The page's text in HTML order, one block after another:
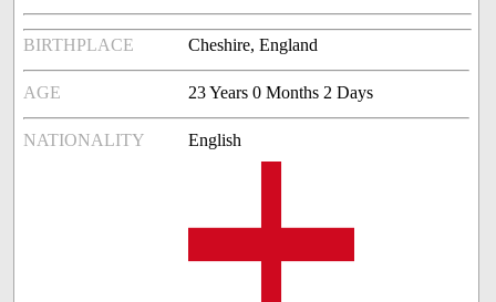
BIRTHPLACE Cheshire, England
AGE 23 Years 0 Months 2 Days
NATIONALITY English